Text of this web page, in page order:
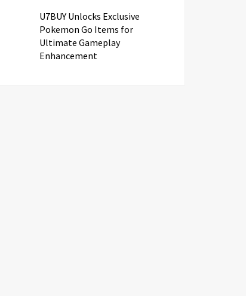
U7BUY Unlocks Exclusive
Pokemon Go Items for
Ultimate Gameplay
Enhancement